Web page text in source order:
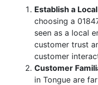
Establish a
choosing a
seen as a local
customer trust
customer
Customer
in Tongue are